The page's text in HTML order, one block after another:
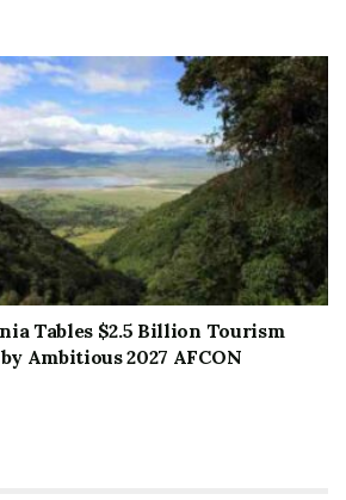
Tables $2.5 Billion Tourism
Ambitious 2027 AFCON